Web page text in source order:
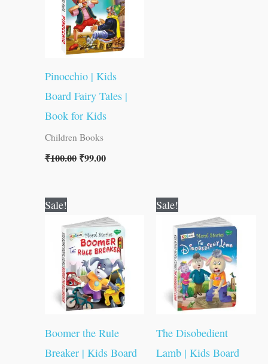
Pinocchio | Kids
Board Fairy Tales |
Book for Kids
Children Books
₹100.00 ₹99.00
Sale!
Boomer the Rule
Breaker | Kids Board
was:
₹100.00.
is:
₹99.00.
Sale!
The Disobedient
Lamb | Kids Board
was:
₹100.00.
is:
₹99.00.